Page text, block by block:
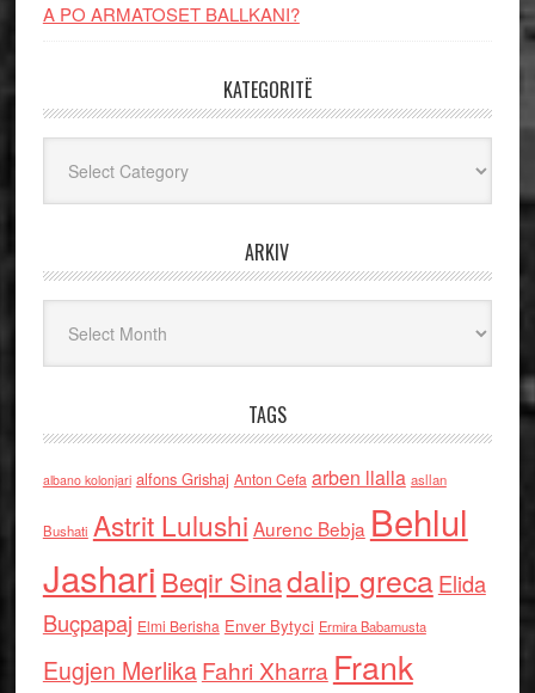
A PO ARMATOSET BALLKANI?
KATEGORITË
ARKIV
TAGS
albano kolonjari alfons Grishaj Anton Cefa arben llalla asllan
Bushati Astrit Lulushi Aurenc Bebja Behlul
Jashari Beqir Sinadalip grecaElida
Buçpapaj Elmi Berisha Enver Bytyci Ermira Babamusta
Eugjen MerlikaFahri Xharra Frank